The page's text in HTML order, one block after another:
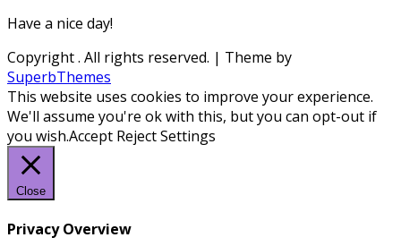
Have a nice day!
Copyright. All rights reserved. | Theme by
SuperbThemes
This website uses cookies to improve your experience.
We'll assume you're ok with this, but you can opt-out if
you wish.Accept RejectSettings
Close
Privacy Overview